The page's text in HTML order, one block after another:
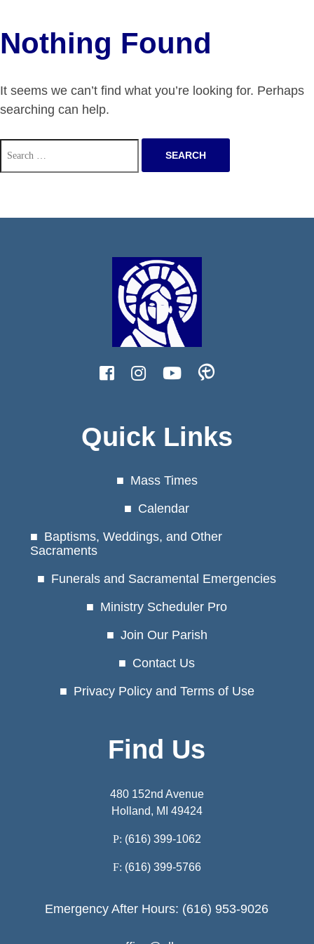
Nothing Found
It seems we can’t find what you’re looking for. Perhaps
searching can help.
Search
for:
Quick Links
Mass Times
Calendar
Baptisms, Weddings, and Other
Sacraments
Funerals and Sacramental Emergencies
Ministry Scheduler Pro
Join Our Parish
Contact Us
Privacy Policy and Terms of Use
Find Us
480 152nd Avenue
Holland, MI 49424
P: (616) 399-1062
F: (616) 399-5766
Emergency After Hours: (616) 953-9026